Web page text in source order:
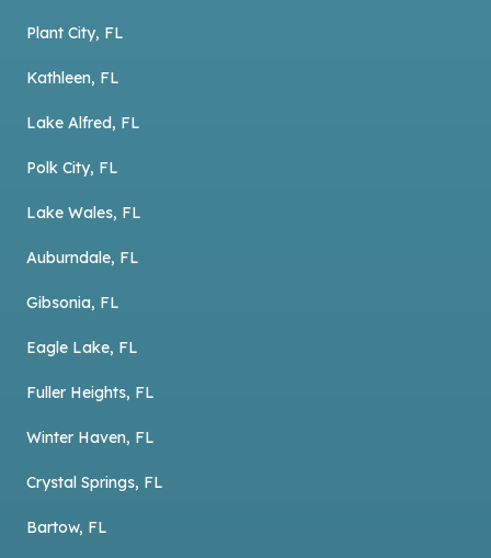
Plant City, FL
Kathleen, FL
Lake Alfred, FL
Polk City, FL
Lake Wales, FL
Auburndale, FL
Gibsonia, FL
Eagle Lake, FL
Fuller Heights, FL
Winter Haven, FL
Crystal Springs, FL
Bartow, FL